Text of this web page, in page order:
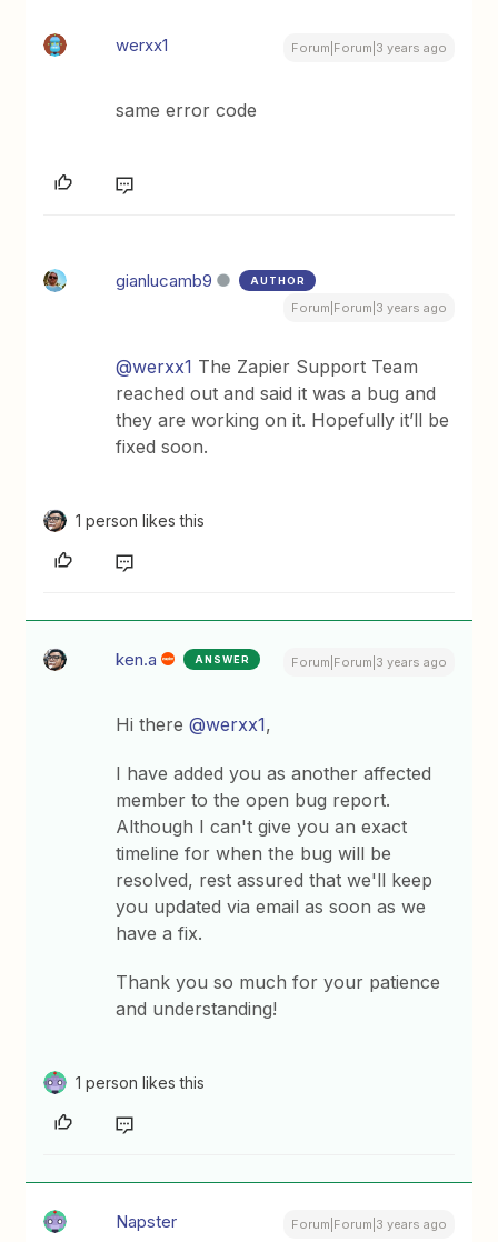
werxx1 Forum|Forum|3 years ago
same error code
gianlucamb9 AUTHOR
Forum|Forum|3 years ago
@werxx1 The Zapier Support Team
reached out and said it was a bug and
they are working on it. Hopefully it’ll be
fixed soon.
1 person likes this
ken.a ANSWER Forum|Forum|3 years ago
Hi there@werxx1,
I have added you as another affected
member to the open bug report.
Although I can't give you an exact
timeline for when the bug will be
resolved, rest assured that we'll keep
you updated via email as soon as we
have a fix.
Thank you so much for your patience
and understanding!
1 person likes this
Napster Forum|Forum|3 years ago